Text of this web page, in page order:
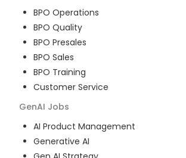
BPO Operations
BPO Quality
BPO Presales
BPO Sales
BPO Training
Customer Service
GenAI Jobs
AI Product Management
Generative AI